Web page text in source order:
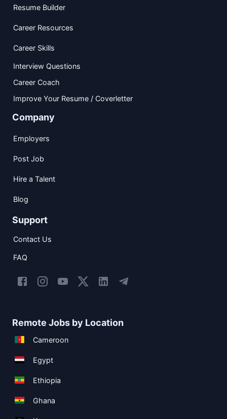
Resume Builder
Career Resources
Career Skills
Interview Questions
Career Coach
Improve Your Resume / Coverletter
Company
Employers
Post Job
Hire a Talent
Blog
Support
Contact Us
FAQ
Remote Jobs by Location
Cameroon
Egypt
Ethiopia
Ghana